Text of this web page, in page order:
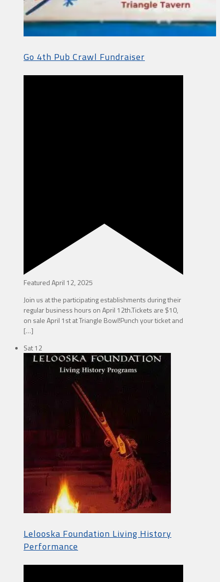
Go 4th Pub Crawl Fundraiser
FeaturedApril 12, 2025
Join us at the participating establishments during their
regular business hours on April 12th.Tickets are $10,
on sale April 1st at Triangle Bowl!Punch your ticket and
[…]
Sat12
Lelooska Foundation Living History
Performance